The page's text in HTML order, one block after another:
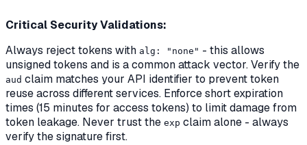
Critical Security Validations:
Always reject tokens with alg: "none" - this allows
unsigned tokens and is a common attack vector. Verify the
aud claim matches your API identifier to prevent token
reuse across different services. Enforce short expiration
times (15 minutes for access tokens) to limit damage from
token leakage. Never trust the exp claim alone - always
verify the signature first.